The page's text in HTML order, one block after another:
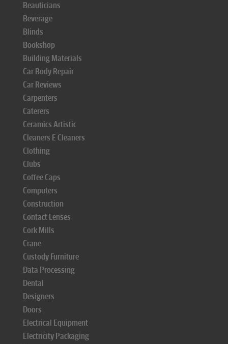
Beauticians
Beverage
Blinds
Bookshop
Building Materials
Car Body Repair
Car Reviews
Carpenters
Caterers
Ceramics Artistic
Cleaners E Cleaners
Clothing
Clubs
Coffee Caps
Computers
Construction
Contact Lenses
Cork Mills
Crane
Custody Furniture
Data Processing
Dental
Designers
Doors
Electrical Equipment
Electricity Packaging